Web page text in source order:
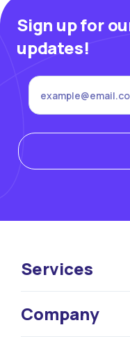
Sign up for
updates!
Services
Company